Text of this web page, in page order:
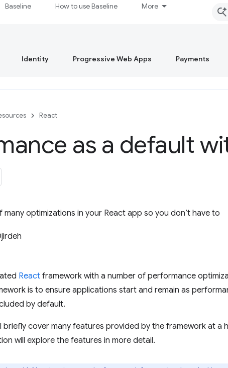
Baseline How to use Baseline More
Identity Progressive Web Apps Payments
React
as a default
many optimizations in your React app so you don’t have to
React framework with a number of performance
is to ensure applications start and remain as
by default.
briefly cover many features provided by the framework at a
will explore the features in more detail.